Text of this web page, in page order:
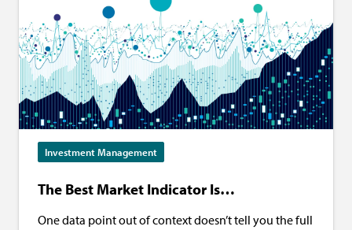
Investment Management
The Best Market Indicator Is…
One data point out of context doesn’t tell you the full